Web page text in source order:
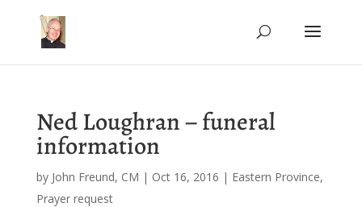
Ned Loughran – funeral
information
by John Freund, CM | Oct 16, 2016 | Eastern Province,
Prayer request